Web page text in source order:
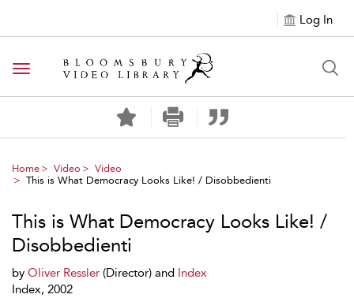
Log In
Toggle navigation
Home Video
Video
This is What Democracy Looks Like! / Disobbedienti
This is What Democracy Looks Like! /
Disobbedienti
by Oliver Ressler (Director) and Index
Index, 2002